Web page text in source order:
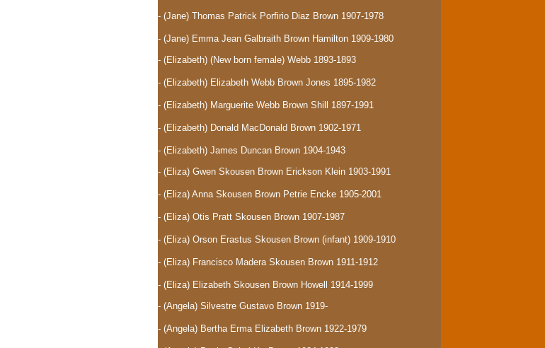
- (Jane) Thomas Patrick Porfirio Diaz Brown 1907-1978
- (Jane) Emma Jean Galbraith Brown Hamilton 1909-1980
- (Elizabeth) (New born female) Webb 1893-1893
- (Elizabeth) Elizabeth Webb Brown Jones 1895-1982
- (Elizabeth) Marguerite Webb Brown Shill 1897-1991
- (Elizabeth) Donald MacDonald Brown 1902-1971
- (Elizabeth) James Duncan Brown 1904-1943
- (Eliza) Gwen Skousen Brown Erickson Klein 1903-1991
- (Eliza) Anna Skousen Brown Petrie Encke 1905-2001
- (Eliza) Otis Pratt Skousen Brown 1907-1987
- (Eliza) Orson Erastus Skousen Brown (infant) 1909-1910
- (Eliza) Francisco Madera Skousen Brown 1911-1912
- (Eliza) Elizabeth Skousen Brown Howell 1914-1999
- (Angela) Silvestre Gustavo Brown 1919-
- (Angela) Bertha Erma Elizabeth Brown 1922-1979